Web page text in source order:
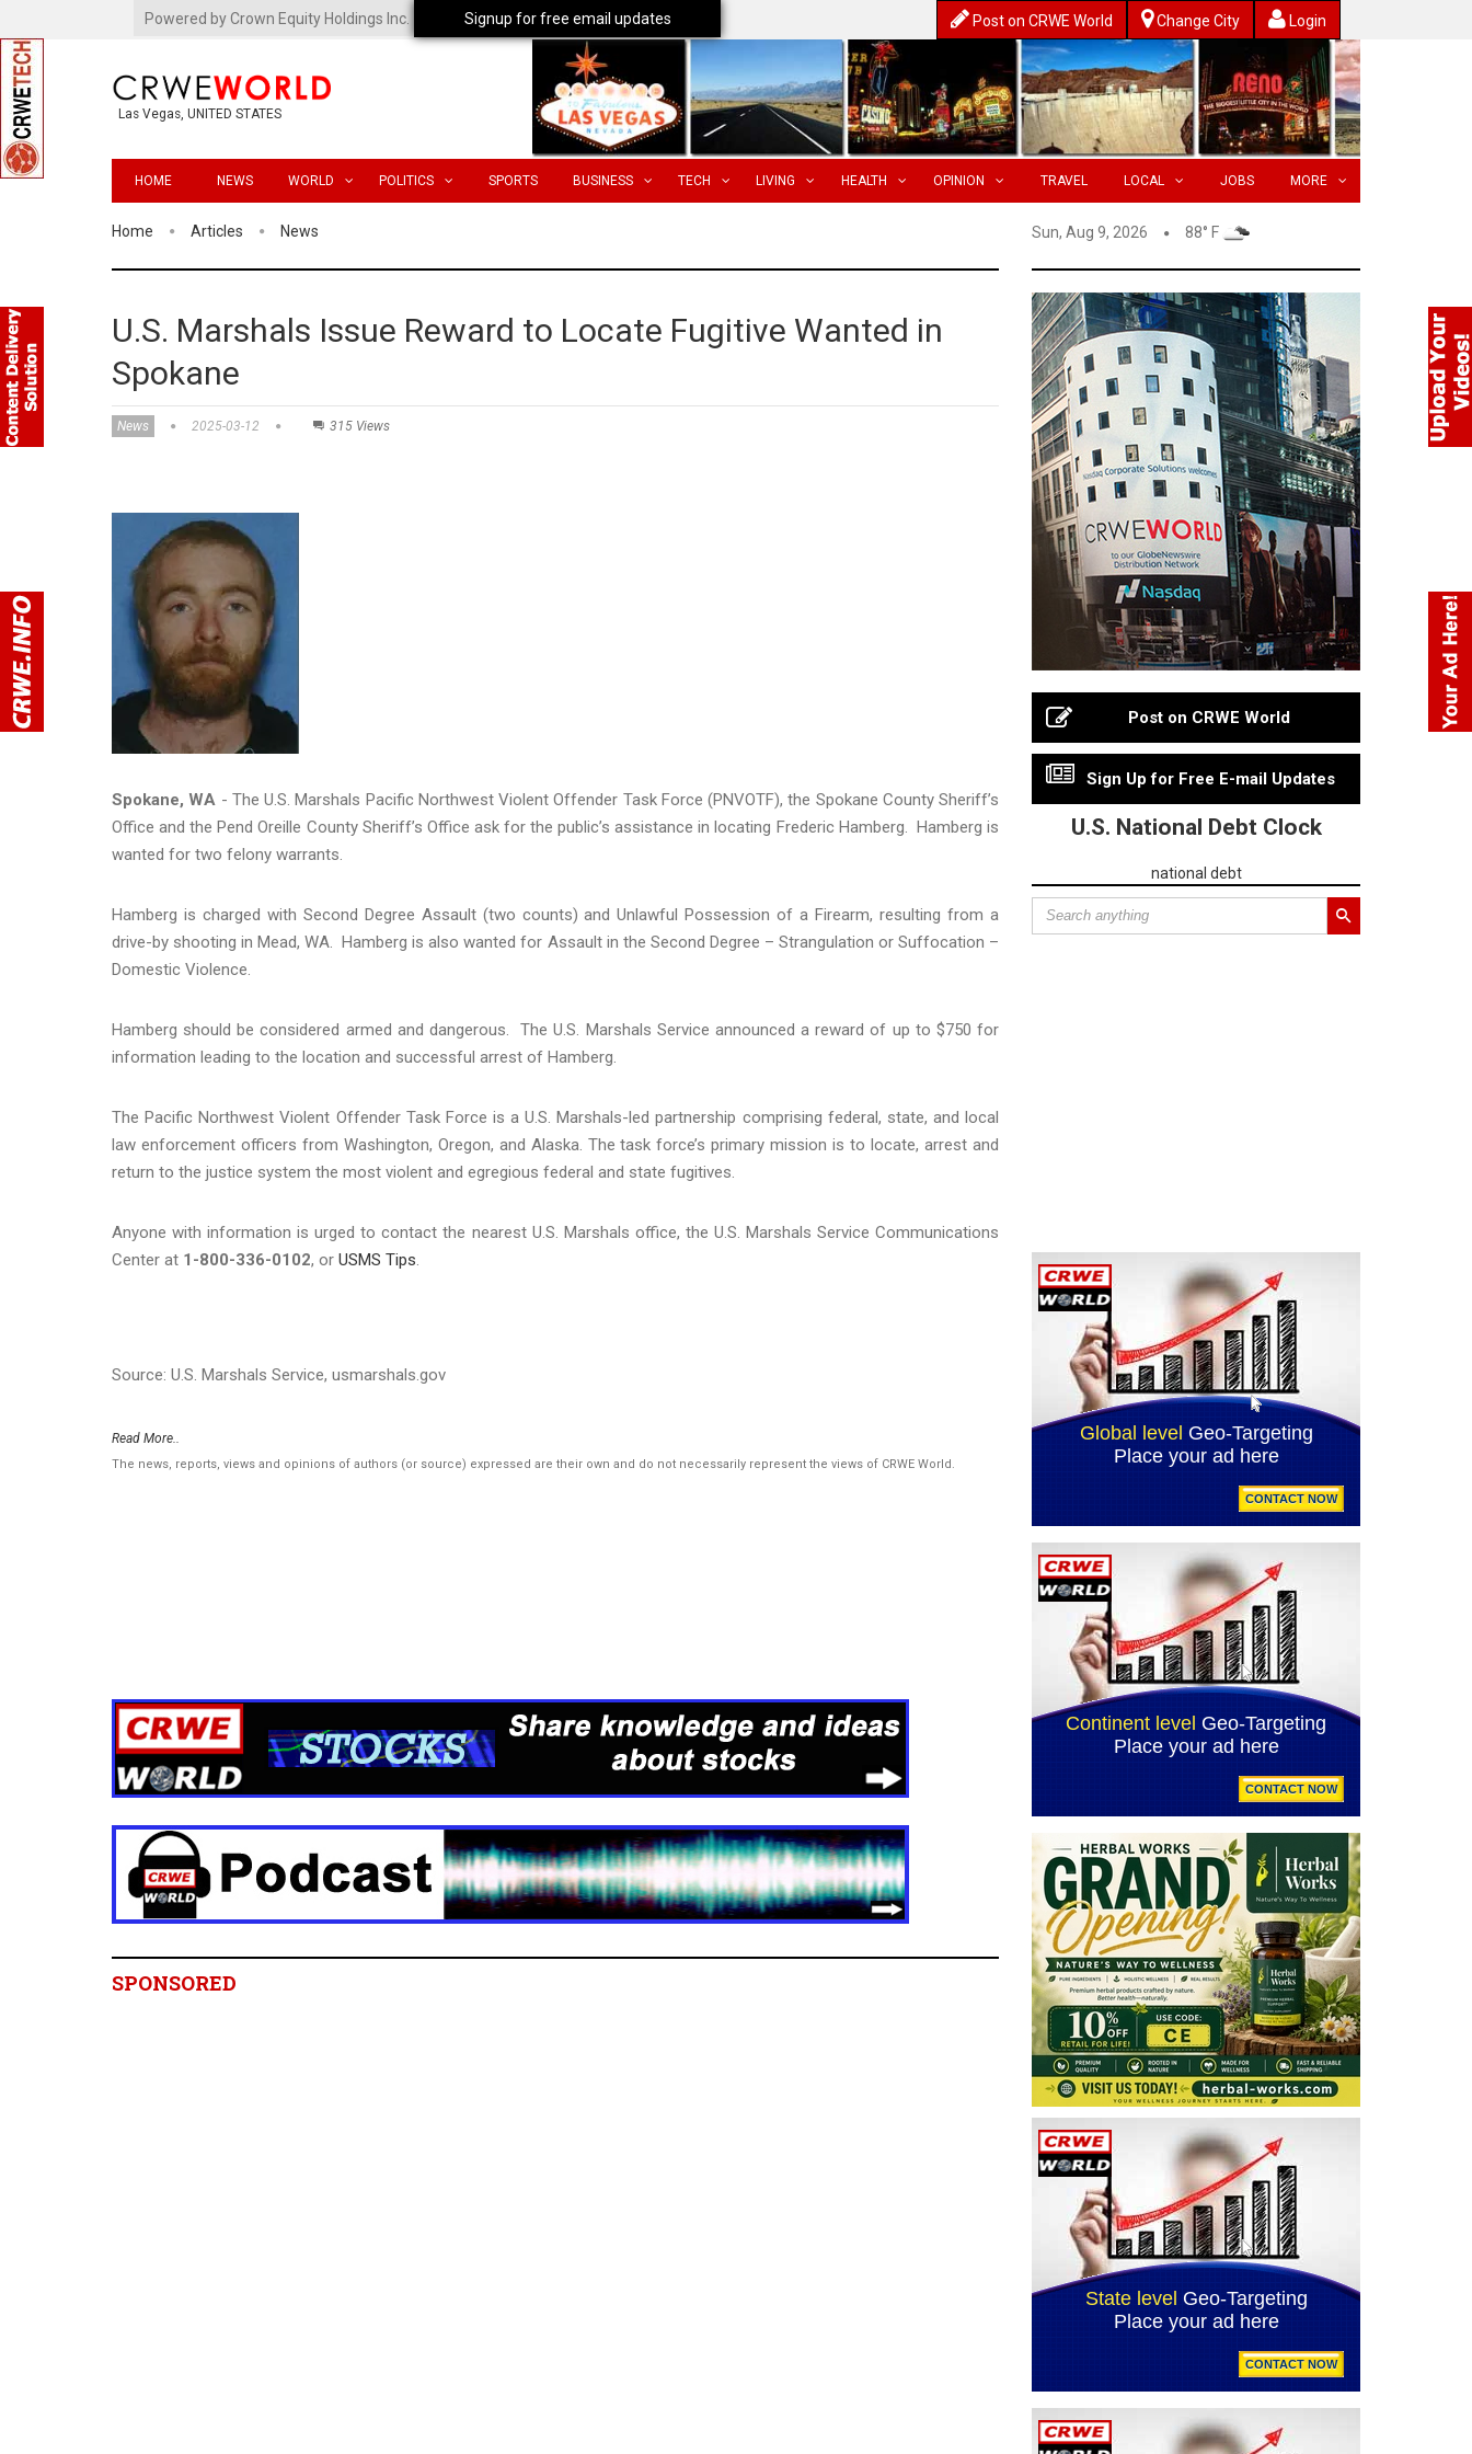
Powered by Crown Equity Holdings Inc. Post on CRWE World Change City Login
Las Vegas, UNITED STATES
HOME NEWS WORLD POLITICS SPORTS BUSINESS TECH LIVING HEALTH OPINION TRAVEL LOCAL JOBS MORE
Home Articles News Sun, Aug 9, 2026 88° F
U.S. Marshals Issue Reward to Locate Fugitive Wanted in
Spokane
News 2025-03-12 315 Views
Spokane, WA - The U.S. Marshals Pacific Northwest Violent Offender Task Force (PNVOTF), the Spokane County Sheriff’s
Office and the Pend Oreille County Sheriff’s Office ask for the public’s assistance in locating Frederic Hamberg. Hamberg is
wanted for two felony warrants.
Hamberg is charged with Second Degree Assault (two counts) and Unlawful Possession of a Firearm, resulting from a
drive-by shooting in Mead, WA. Hamberg is also wanted for Assault in the Second Degree – Strangulation or Suffocation –
Domestic Violence.
Hamberg should be considered armed and dangerous. The U.S. Marshals Service announced a reward of up to $750 for
information leading to the location and successful arrest of Hamberg.
The Pacific Northwest Violent Offender Task Force is a U.S. Marshals-led partnership comprising federal, state, and local
law enforcement officers from Washington, Oregon, and Alaska. The task force’s primary mission is to locate, arrest and
return to the justice system the most violent and egregious federal and state fugitives.
Anyone with information is urged to contact the nearest U.S. Marshals office, the U.S. Marshals Service Communications
Center at 1-800-336-0102, or USMS Tips.
Source: U.S. Marshals Service, usmarshals.gov
Read More..
The news, reports, views and opinions of authors (or source) expressed are their own and do not necessarily represent the views of CRWE World.
SPONSORED
Post on CRWE World
Sign Up for Free E-mail Updates
U.S. National Debt Clock
national debt
Signup for free email updates